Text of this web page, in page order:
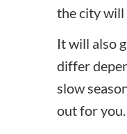
the city will
It will also
differ
slow
out for you.